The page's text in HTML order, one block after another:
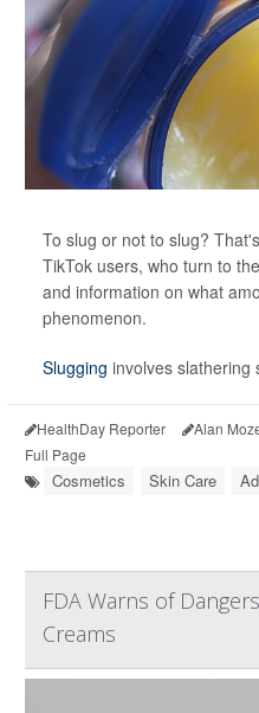
To slug or not to slug?
TikTok users, who turn to
and information on what
phenomenon.
Slugging involves slathering
HealthDay Reporter Alan
Full Page
Cosmetics Skin Care
FDA Warns of
Creams